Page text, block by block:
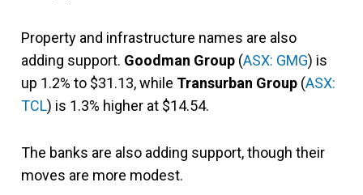
Property and infrastructure names are also
adding support. Goodman Group (ASX: GMG) is
up 1.2% to $31.13, while Transurban Group (ASX:
TCL) is 1.3% higher at $14.54.
The banks are also adding support, though their
moves are more modest.